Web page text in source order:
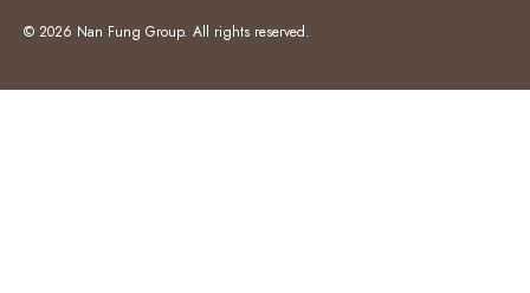
© 2026 Nan Fung Group. All rights reserved.